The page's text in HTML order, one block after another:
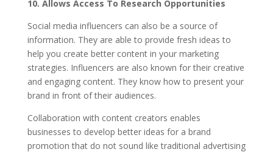
10. Allows Access To Research Opportunities
Social media influencers can also be a source of
information. They are able to provide fresh ideas to
help you create better content in your marketing
strategies. Influencers are also known for their creative
and engaging content. They know how to present your
brand in front of their audiences.
Collaboration with content creators enables
businesses to develop better ideas for a brand
promotion that do not sound like traditional advertising